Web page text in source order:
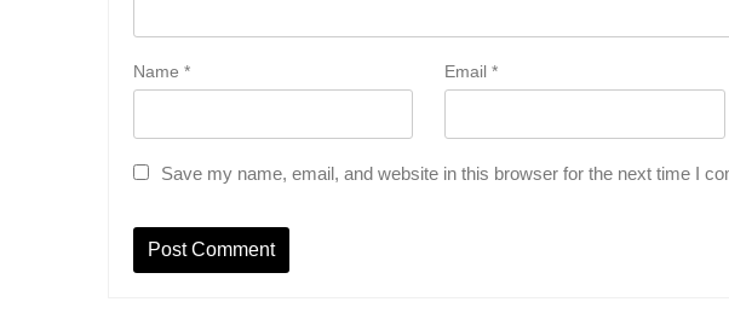
Name * Email*
Save my name, email, and website in this browser for the next time I